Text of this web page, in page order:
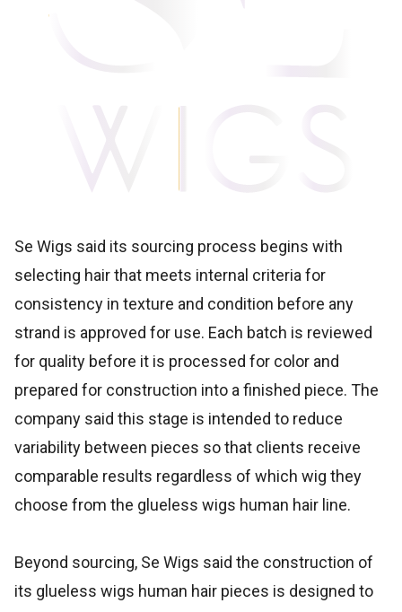
Se Wigs said its sourcing process begins with
selecting hair that meets internal criteria for
consistency in texture and condition before any
strand is approved for use. Each batch is reviewed
for quality before it is processed for color and
prepared for construction into a finished piece. The
company said this stage is intended to reduce
variability between pieces so that clients receive
comparable results regardless of which wig they
choose from the glueless wigs human hair line.
Beyond sourcing, Se Wigs said the construction of
its glueless wigs human hair pieces is designed to